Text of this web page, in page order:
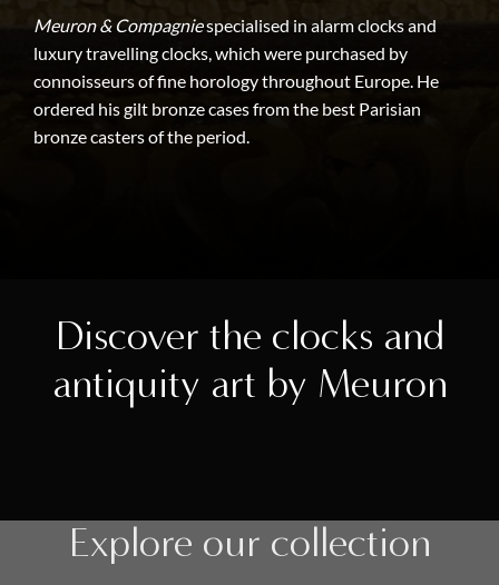
Meuron & Compagniespecialised in alarm clocks and
luxury travelling clocks, which were purchased by
connoisseurs of fine horology throughout Europe. He
ordered his gilt bronze cases from the best Parisian
bronze casters of the period.
Discover the clocks and
antiquity art by Meuron
Explore our collection